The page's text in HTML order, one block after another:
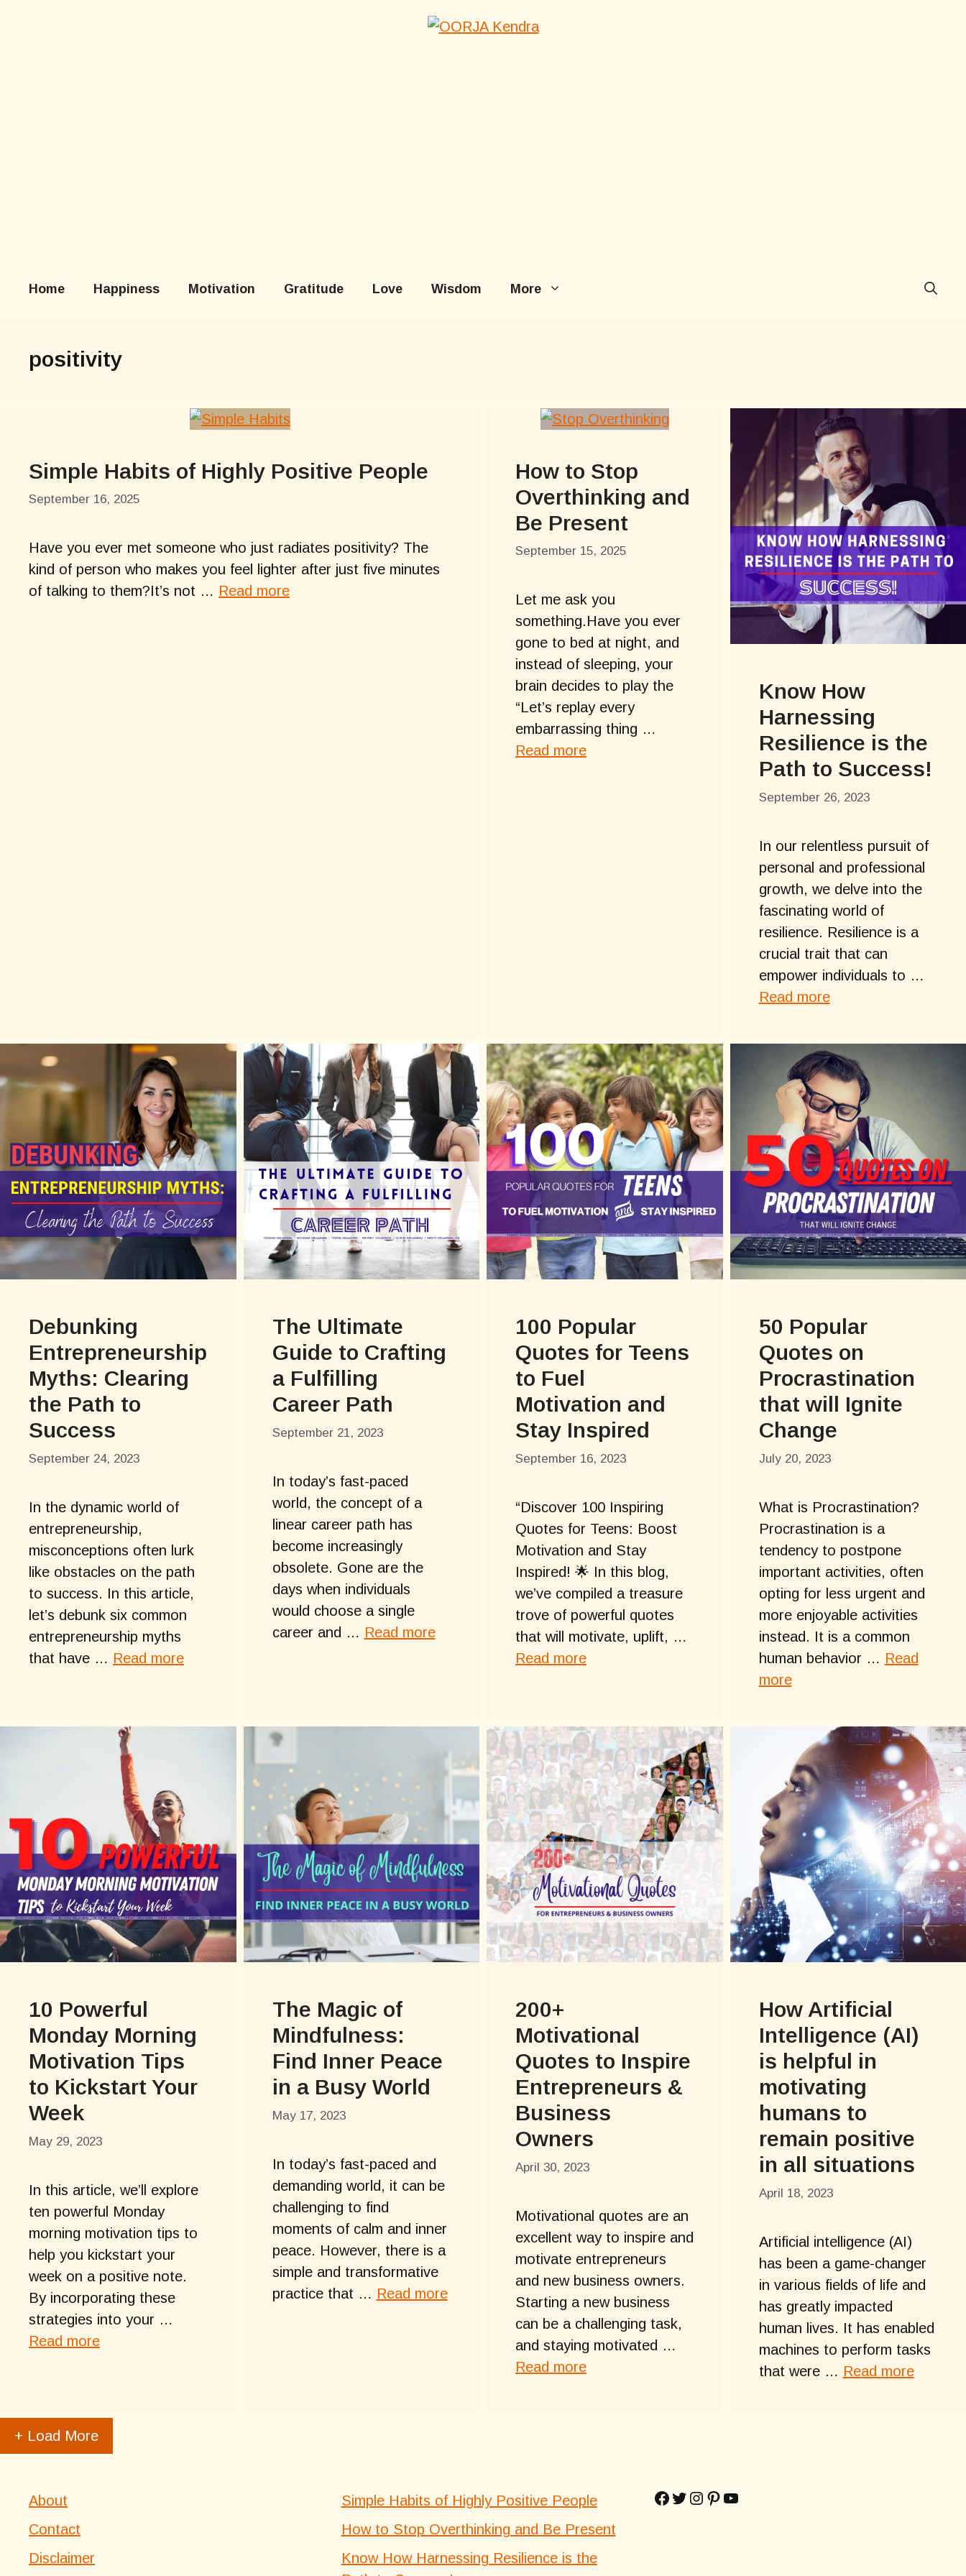
Home Happiness Motivation Gratitude Love Wisdom More
positivity
Simple Habits of Highly Positive People
September 16, 2025
Have you ever met someone who just radiates positivity? The
kind of person who makes you feel lighter after just five minutes
of talking to them?It’s not … Read more
How to Stop
Overthinking and
Be Present
September 15, 2025
Let me ask you
something.Have you ever
gone to bed at night, and
instead of sleeping, your
brain decides to play the
“Let’s replay every
embarrassing thing …
Read more
Know How
Harnessing
Resilience is the
Path to Success!
September 26, 2023
In our relentless pursuit of
personal and professional
growth, we delve into the
fascinating world of
resilience. Resilience is a
crucial trait that can
empower individuals to …
Read more
Debunking
Entrepreneurship
Myths: Clearing
the Path to
Success
September 24, 2023
In the dynamic world of
entrepreneurship,
misconceptions often lurk
like obstacles on the path
to success. In this article,
let’s debunk six common
entrepreneurship myths
that have … Read more
The Ultimate
Guide to Crafting
a Fulfilling
Career Path
September 21, 2023
In today’s fast-paced
world, the concept of a
linear career path has
become increasingly
obsolete. Gone are the
days when individuals
would choose a single
career and … Read more
100 Popular
Quotes for Teens
to Fuel
Motivation and
Stay Inspired
September 16, 2023
“Discover 100 Inspiring
Quotes for Teens: Boost
Motivation and Stay
Inspired! 🌟 In this blog,
we’ve compiled a treasure
trove of powerful quotes
that will motivate, uplift, …
Read more
50 Popular
Quotes on
Procrastination
that will Ignite
Change
July 20, 2023
What is Procrastination?
Procrastination is a
tendency to postpone
important activities, often
opting for less urgent and
more enjoyable activities
instead. It is a common
human behavior … Read
more
10 Powerful
Monday Morning
Motivation Tips
to Kickstart Your
Week
May 29, 2023
In this article, we’ll explore
ten powerful Monday
morning motivation tips to
help you kickstart your
week on a positive note.
By incorporating these
strategies into your …
Read more
The Magic of
Mindfulness:
Find Inner Peace
in a Busy World
May 17, 2023
In today’s fast-paced and
demanding world, it can be
challenging to find
moments of calm and inner
peace. However, there is a
simple and transformative
practice that … Read more
200+
Motivational
Quotes to Inspire
Entrepreneurs &
Business
Owners
April 30, 2023
Motivational quotes are an
excellent way to inspire and
motivate entrepreneurs
and new business owners.
Starting a new business
can be a challenging task,
and staying motivated …
Read more
How Artificial
Intelligence (AI)
is helpful in
motivating
humans to
remain positive
in all situations
April 18, 2023
Artificial intelligence (AI)
has been a game-changer
in various fields of life and
has greatly impacted
human lives. It has enabled
machines to perform tasks
that were … Read more
+ Load More
About
Contact
Disclaimer
Simple Habits of Highly Positive People
How to Stop Overthinking and Be Present
Know How Harnessing Resilience is the
Facebook
Twitter
Instagram
Pinterest
YouTube